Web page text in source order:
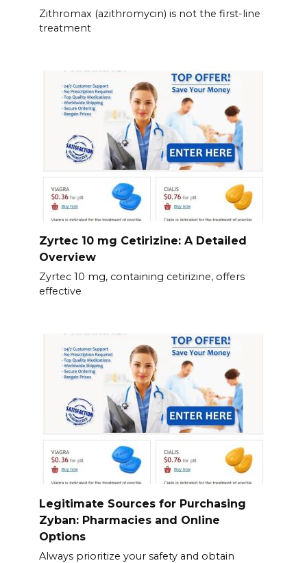
Zithromax (azithromycin) is not the first-line
treatment
Zyrtec 10 mg Cetirizine: A Detailed
Overview
Zyrtec 10 mg, containing cetirizine, offers
effective
Legitimate Sources for Purchasing
Zyban: Pharmacies and Online
Options
Always prioritize your safety and obtain